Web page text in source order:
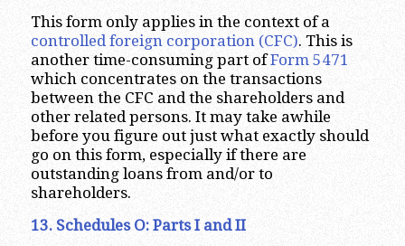
This form only applies in the context of a
controlled foreign corporation (CFC). This is
another time-consuming part ofForm 5471
which concentrates on the transactions
between the CFC and the shareholders and
other related persons. It may take awhile
before you figure out just what exactly should
go on this form, especially if there are
outstanding loans from and/or to
shareholders.
13. Schedules O: Parts I and II